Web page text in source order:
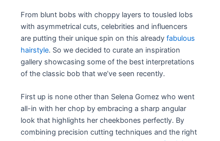
From blunt bobs with choppy layers to tousled lobs
with asymmetrical cuts, celebrities and influencers
are putting their unique spin on this alreadyfabulous
hairstyle. So we decided to curate an inspiration
gallery showcasing some of the best interpretations
of the classic bob that we’ve seen recently.
First up is none other than Selena Gomez who went
all-in with her chop by embracing a sharp angular
look that highlights her cheekbones perfectly. By
combining precision cutting techniques and the right